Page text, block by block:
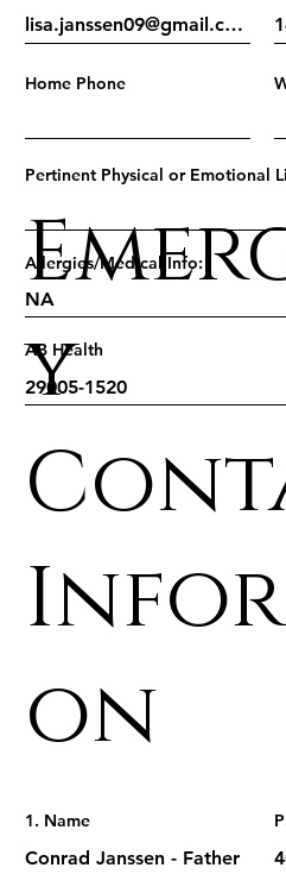
Home Phone
Pertinent Physical or Emotional
Allergies/Medical Info:
AB Health
y
on
1. Name